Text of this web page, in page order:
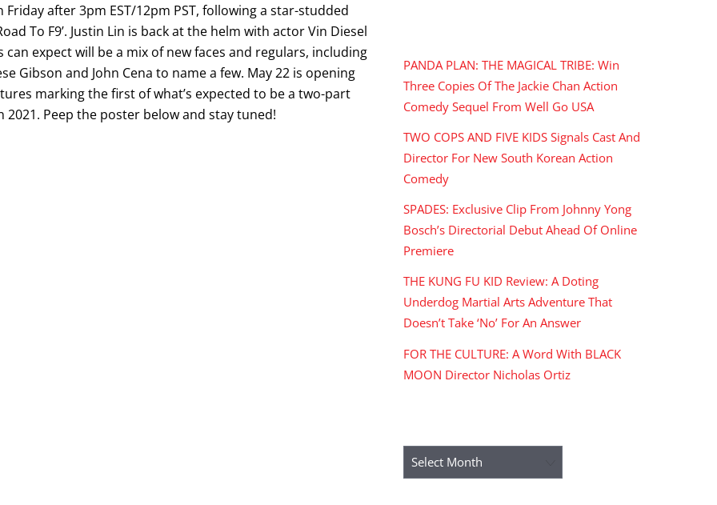
after 3pm EST/12pm PST, following a star-studded
To F9’. Justin Lin is back at the helm with actor Vin Diesel
can expect will be a mix of new faces and regulars, including
Gibson and John Cena to name a few. May 22 is opening
marking the first of what’s expected to be a two-part
2021. Peep the poster below and stay tuned!
PANDA PLAN: THE MAGICAL TRIBE: Win
Three Copies Of The Jackie Chan Action
Comedy Sequel From Well Go USA
TWO COPS AND FIVE KIDS Signals Cast And
Director For New South Korean Action
Comedy
SPADES: Exclusive Clip From Johnny Yong
Bosch’s Directorial Debut Ahead Of Online
Premiere
THE KUNG FU KID Review: A Doting
Underdog Martial Arts Adventure That
Doesn’t Take ‘No’ For An Answer
FOR THE CULTURE: A Word With BLACK
MOON Director Nicholas Ortiz
Archives